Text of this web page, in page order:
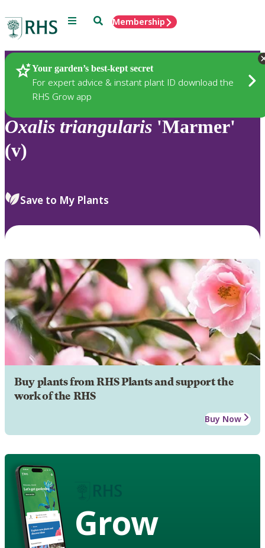
Menu SearchMembership
Your garden’s best-kept secret
For expert advice & instant plant ID download the
RHS Grow app
Plants
Oxalis triangularis 'Marmer'
(v)
Save to My Plants
Buy plants from RHS Plants and support the
work of the RHS
Buy Now
Grow